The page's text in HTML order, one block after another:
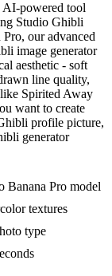
AI-powered tool
Studio Ghibli
our advanced
image generator
aesthetic - soft
line quality,
Spirited Away
want to create
profile picture,
generator
Banana Pro model
textures
type